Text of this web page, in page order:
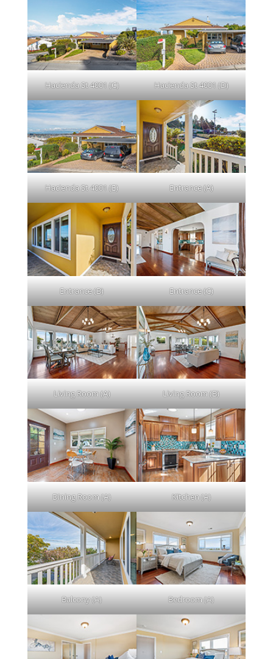
Hacienda St 4001 (C) Hacienda St 4001 (D)
Hacienda St 4001 (E) Entrance (A)
Entrance (B) Entrance (C)
Living Room (A) Living Room (B)
Dining Room (A) Kitchen (A)
Balcony (A) Bedroom (A)